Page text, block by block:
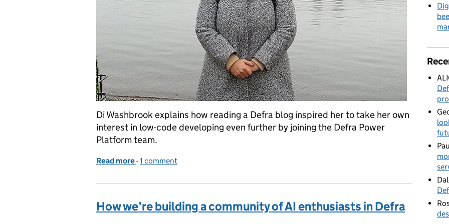
Di Washbrook explains how reading a Defra blog inspired her to take her own
interest in low-code developing even further by joining the Defra Power
Platform team.
Read more of How we’re growing our community of ‘low coders’
-1 comment
How we’re building a community of AI enthusiasts in Defra